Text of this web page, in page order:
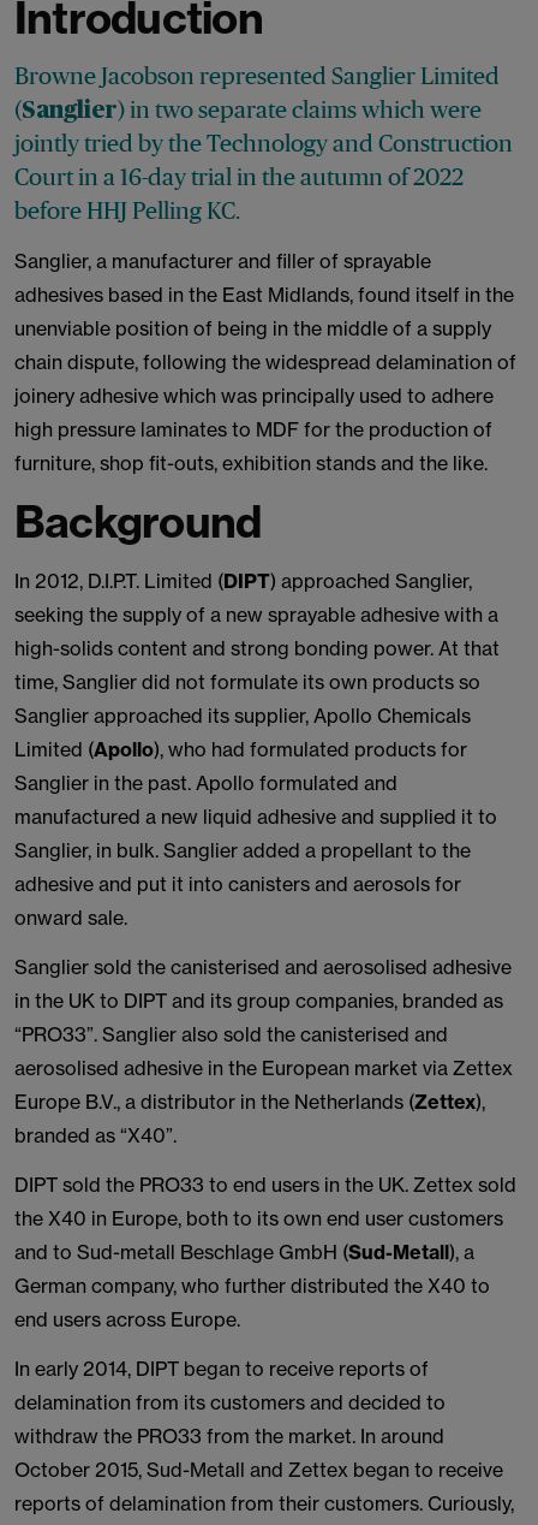
Introduction
Browne Jacobson represented Sanglier Limited
(Sanglier) in two separate claims which were
jointly tried by the Technology and Construction
Court in a 16-day trial in the autumn of 2022
before HHJ Pelling KC.
Sanglier, a manufacturer and filler of sprayable
adhesives based in the East Midlands, found itself in the
unenviable position of being in the middle of a supply
chain dispute, following the widespread delamination of
joinery adhesive which was principally used to adhere
high pressure laminates to MDF for the production of
furniture, shop fit-outs, exhibition stands and the like.
Background
In 2012, D.I.P.T. Limited (DIPT) approached Sanglier,
seeking the supply of a new sprayable adhesive with a
high-solids content and strong bonding power. At that
time, Sanglier did not formulate its own products so
Sanglier approached its supplier, Apollo Chemicals
Limited (Apollo), who had formulated products for
Sanglier in the past. Apollo formulated and
manufactured a new liquid adhesive and supplied it to
Sanglier, in bulk. Sanglier added a propellant to the
adhesive and put it into canisters and aerosols for
onward sale.
Sanglier sold the canisterised and aerosolised adhesive
in the UK to DIPT and its group companies, branded as
“PRO33”. Sanglier also sold the canisterised and
aerosolised adhesive in the European market via Zettex
Europe B.V., a distributor in the Netherlands (Zettex),
branded as “X40”.
DIPT sold the PRO33 to end users in the UK. Zettex sold
the X40 in Europe, both to its own end user customers
and to Sud-metall Beschlage GmbH (Sud-Metall), a
German company, who further distributed the X40 to
end users across Europe.
In early 2014, DIPT began to receive reports of
delamination from its customers and decided to
withdraw the PRO33 from the market. In around
October 2015, Sud-Metall and Zettex began to receive
reports of delamination from their customers. Curiously,